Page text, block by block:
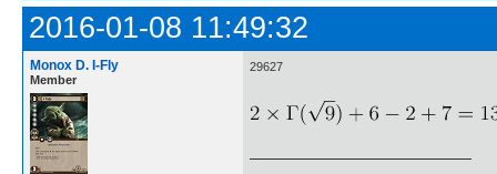
2016-01-08 11:49:32
Monox D. I-Fly
Member
29627